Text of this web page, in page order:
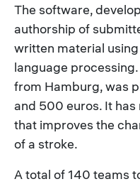
The software,
authorship of
written material
language
from Hamburg, was
and 500 euros. It
that improves the
of a stroke.
A total of 140 teams